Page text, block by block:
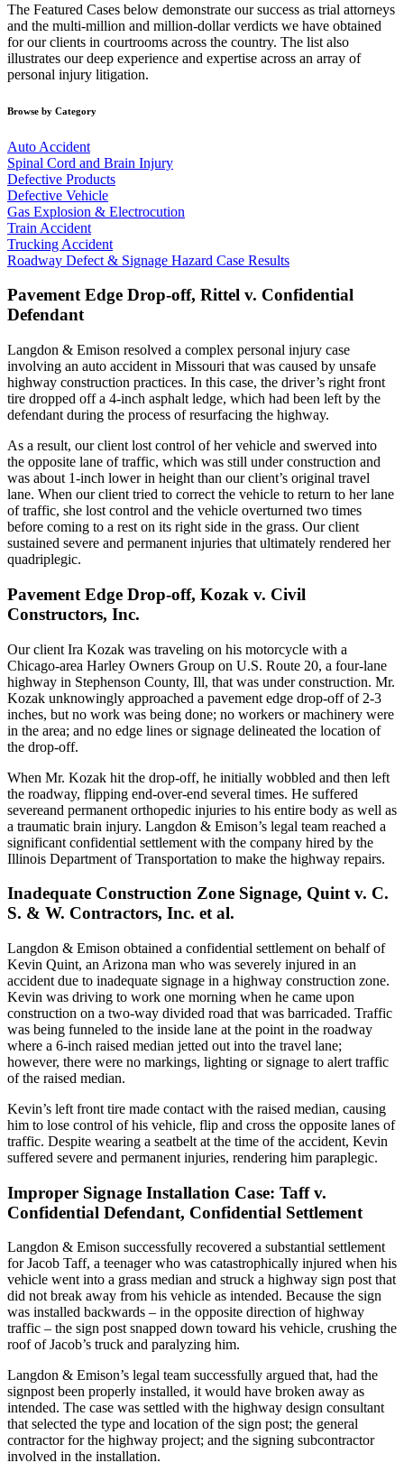
The Featured Cases below demonstrate our success as trial attorneys
and the multi-million and million-dollar verdicts we have obtained
for our clients in courtrooms across the country. The list also
illustrates our deep experience and expertise across an array of
personal injury litigation.
Browse by Category
Auto Accident
Spinal Cord and Brain Injury
Defective Products
Defective Vehicle
Gas Explosion & Electrocution
Train Accident
Trucking Accident
Roadway Defect & Signage Hazard Case Results
Pavement Edge Drop-off, Rittel v. Confidential
Defendant
Langdon & Emison resolved a complex personal injury case
involving an auto accident in Missouri that was caused by unsafe
highway construction practices. In this case, the driver’s right front
tire dropped off a 4-inch asphalt ledge, which had been left by the
defendant during the process of resurfacing the highway.
As a result, our client lost control of her vehicle and swerved into
the opposite lane of traffic, which was still under construction and
was about 1-inch lower in height than our client’s original travel
lane. When our client tried to correct the vehicle to return to her lane
of traffic, she lost control and the vehicle overturned two times
before coming to a rest on its right side in the grass. Our client
sustained severe and permanent injuries that ultimately rendered her
quadriplegic.
Pavement Edge Drop-off, Kozak v. Civil
Constructors, Inc.
Our client Ira Kozak was traveling on his motorcycle with a
Chicago-area Harley Owners Group on U.S. Route 20, a four-lane
highway in Stephenson County, Ill, that was under construction. Mr.
Kozak unknowingly approached a pavement edge drop-off of 2-3
inches, but no work was being done; no workers or machinery were
in the area; and no edge lines or signage delineated the location of
the drop-off.
When Mr. Kozak hit the drop-off, he initially wobbled and then left
the roadway, flipping end-over-end several times. He suffered
severeand permanent orthopedic injuries to his entire body as well as
a traumatic brain injury. Langdon & Emison’s legal team reached a
significant confidential settlement with the company hired by the
Illinois Department of Transportation to make the highway repairs.
Inadequate Construction Zone Signage, Quint v. C.
S. & W. Contractors, Inc. et al.
Langdon & Emison obtained a confidential settlement on behalf of
Kevin Quint, an Arizona man who was severely injured in an
accident due to inadequate signage in a highway construction zone.
Kevin was driving to work one morning when he came upon
construction on a two-way divided road that was barricaded. Traffic
was being funneled to the inside lane at the point in the roadway
where a 6-inch raised median jetted out into the travel lane;
however, there were no markings, lighting or signage to alert traffic
of the raised median.
Kevin’s left front tire made contact with the raised median, causing
him to lose control of his vehicle, flip and cross the opposite lanes of
traffic. Despite wearing a seatbelt at the time of the accident, Kevin
suffered severe and permanent injuries, rendering him paraplegic.
Improper Signage Installation Case: Taff v.
Confidential Defendant, Confidential Settlement
Langdon & Emison successfully recovered a substantial settlement
for Jacob Taff, a teenager who was catastrophically injured when his
vehicle went into a grass median and struck a highway sign post that
did not break away from his vehicle as intended. Because the sign
was installed backwards – in the opposite direction of highway
traffic – the sign post snapped down toward his vehicle, crushing the
roof of Jacob’s truck and paralyzing him.
Langdon & Emison’s legal team successfully argued that, had the
signpost been properly installed, it would have broken away as
intended. The case was settled with the highway design consultant
that selected the type and location of the sign post; the general
contractor for the highway project; and the signing subcontractor
involved in the installation.